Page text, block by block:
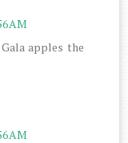
AM
apples the
AM